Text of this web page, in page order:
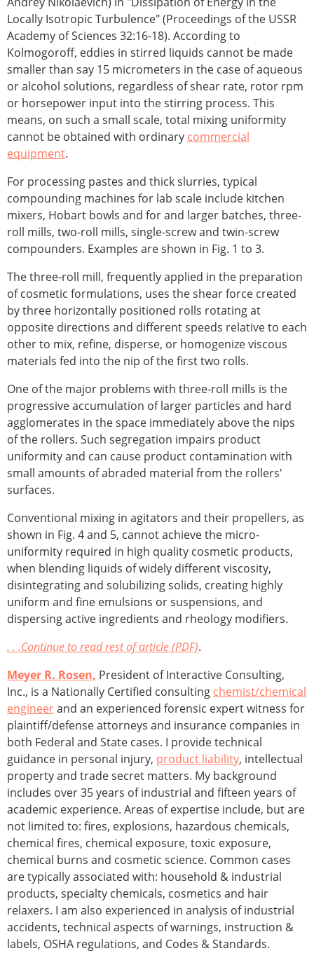
Locally Isotropic Turbulence" (Proceedings of the USSR
Academy of Sciences 32:16-18). According to
Kolmogoroff, eddies in stirred liquids cannot be made
smaller than say 15 micrometers in the case of aqueous
or alcohol solutions, regardless of shear rate, rotor rpm
or horsepower input into the stirring process. This
means, on such a small scale, total mixing uniformity
cannot be obtained with ordinary commercial
equipment.
For processing pastes and thick slurries, typical
compounding machines for lab scale include kitchen
mixers, Hobart bowls and for and larger batches, three-
roll mills, two-roll mills, single-screw and twin-screw
compounders. Examples are shown in Fig. 1 to 3.
The three-roll mill, frequently applied in the preparation
of cosmetic formulations, uses the shear force created
by three horizontally positioned rolls rotating at
opposite directions and different speeds relative to each
other to mix, refine, disperse, or homogenize viscous
materials fed into the nip of the first two rolls.
One of the major problems with three-roll mills is the
progressive accumulation of larger particles and hard
agglomerates in the space immediately above the nips
of the rollers. Such segregation impairs product
uniformity and can cause product contamination with
small amounts of abraded material from the rollers'
surfaces.
Conventional mixing in agitators and their propellers, as
shown in Fig. 4 and 5, cannot achieve the micro-
uniformity required in high quality cosmetic products,
when blending liquids of widely different viscosity,
disintegrating and solubilizing solids, creating highly
uniform and fine emulsions or suspensions, and
dispersing active ingredients and rheology modifiers.
. . .Continue to read rest of article (PDF).
Meyer R. Rosen, President of Interactive Consulting,
Inc., is a Nationally Certified consulting chemist/chemical
engineerand an experienced forensic expert witness for
plaintiff/defense attorneys and insurance companies in
both Federal and State cases. I provide technical
guidance in personal injury, product liability, intellectual
property and trade secret matters. My background
includes over 35 years of in­dustrial and fifteen years of
academic experience. Areas of expertise include, but are
not limited to: fires, explosions, hazardous chemicals,
chemical fires, chemical exposure, toxic exposure,
chemical burns and cosmetic science. Common cases
are typically associated with: household & industrial
products, specialty chemicals, cosmetics and hair
relaxers. I am also experienced in analysis of industrial
accidents, technical aspects of warnings, instruction &
labels, OSHA reg­ulations, and Codes & Standards.